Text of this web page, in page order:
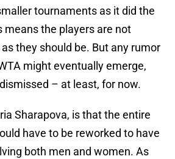
tournaments as it did the
means the players are not
they should be. But any rumor
might eventually emerge,
– at least, for now.
Sharapova, is that the entire
have to be reworked to have
both men and women. As